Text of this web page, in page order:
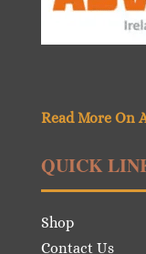
Read More On
QUICK
Shop
Contact Us